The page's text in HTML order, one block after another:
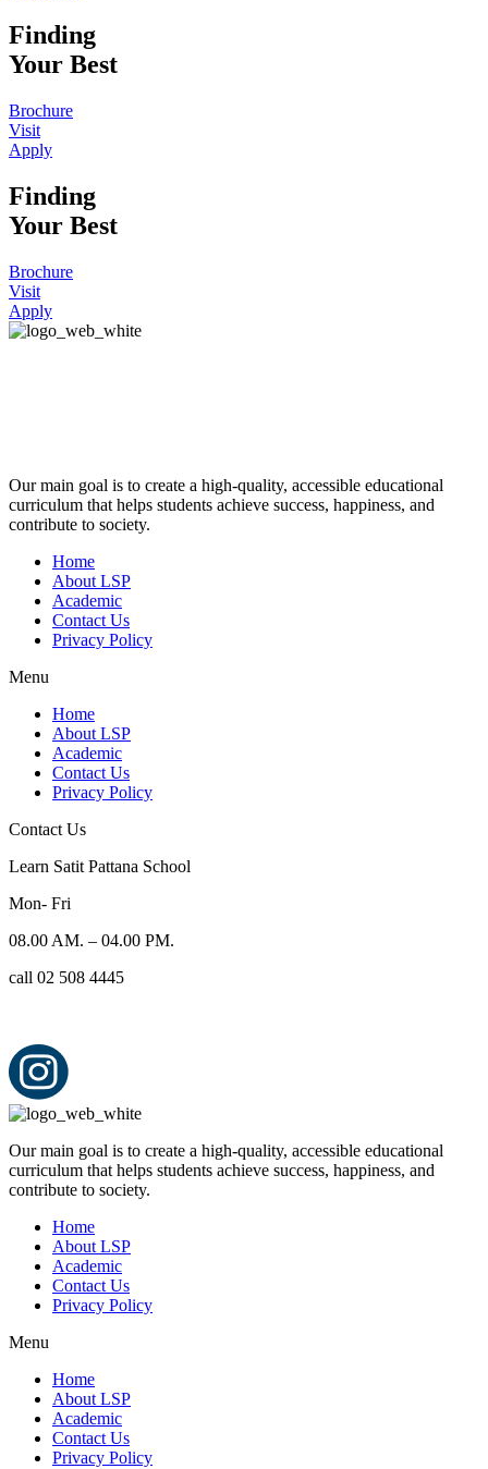
Finding
Your Best
Brochure
Visit
Apply
Finding
Your Best
Brochure
Visit
Apply
Our main goal is to create a high-quality, accessible educational
curriculum that helps students achieve success, happiness, and
contribute to society.
Home
About LSP
Academic
Contact Us
Privacy Policy
Menu
Home
About LSP
Academic
Contact Us
Privacy Policy
Contact Us
Learn Satit Pattana School
Mon- Fri
08.00 AM. – 04.00 PM.
call 02 508 4445
Our main goal is to create a high-quality, accessible educational
curriculum that helps students achieve success, happiness, and
contribute to society.
Home
About LSP
Academic
Contact Us
Privacy Policy
Menu
Home
About LSP
Academic
Contact Us
Privacy Policy